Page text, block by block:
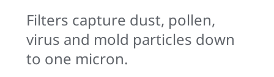
Filters capture dust, pollen,
virus and mold particles down
to one micron.